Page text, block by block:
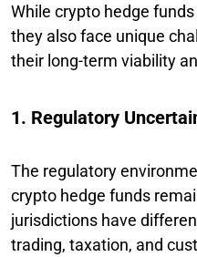
While crypto hedge
they also face unique
their long-term viability
1. Regulatory
The regulatory
crypto hedge funds
jurisdictions have
trading, taxation, and